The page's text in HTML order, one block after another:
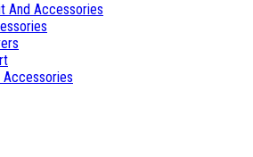
And Accessories
Accessories